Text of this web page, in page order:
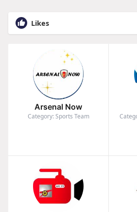
Likes
Arsenal Now
Category: Sports Team